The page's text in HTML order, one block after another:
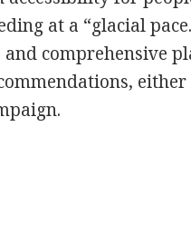
at a “glacial
and comprehensive